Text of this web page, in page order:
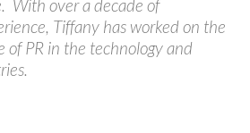
With over a decade of
Tiffany has worked on the
of PR in the technology and